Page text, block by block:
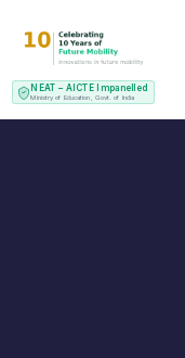
NEAT – AICTE Impanelled
Ministry of Education, Govt. of India